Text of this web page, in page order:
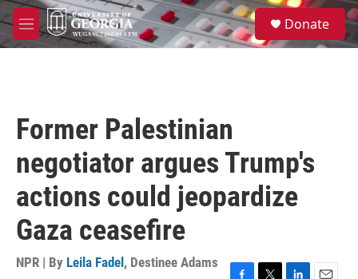
Skip to main content
M
e
S
e
a
Donate
Former Palestinian
negotiator argues Trump's
actions could jeopardize
Gaza ceasefire
NPR | By Leila Fadel , Destinee Adams